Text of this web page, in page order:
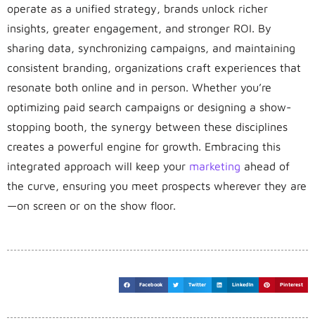
operate as a unified strategy, brands unlock richer
insights, greater engagement, and stronger ROI. By
sharing data, synchronizing campaigns, and maintaining
consistent branding, organizations craft experiences that
resonate both online and in person. Whether you’re
optimizing paid search campaigns or designing a show-
stopping booth, the synergy between these disciplines
creates a powerful engine for growth. Embracing this
integrated approach will keep your marketing ahead of
the curve, ensuring you meet prospects wherever they are
—on screen or on the show floor.
Facebook Twitter LinkedIn Pinterest